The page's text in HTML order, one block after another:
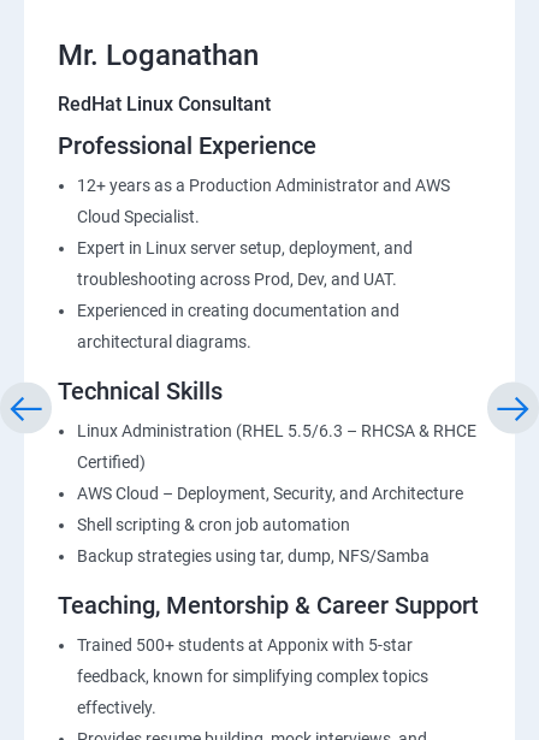
Mr. Loganathan
RedHat Linux Consultant
Professional Experience
12+ years as a Production Administrator and AWS
Cloud Specialist.
Expert in Linux server setup, deployment, and
troubleshooting across Prod, Dev, and UAT.
Experienced in creating documentation and
architectural diagrams.
Technical Skills
Linux Administration (RHEL 5.5/6.3 – RHCSA & RHCE
Certified)
AWS Cloud – Deployment, Security, and Architecture
Shell scripting & cron job automation
Backup strategies using tar, dump, NFS/Samba
Teaching, Mentorship & Career Support
Trained 500+ students at Apponix with 5-star
feedback, known for simplifying complex topics
effectively.